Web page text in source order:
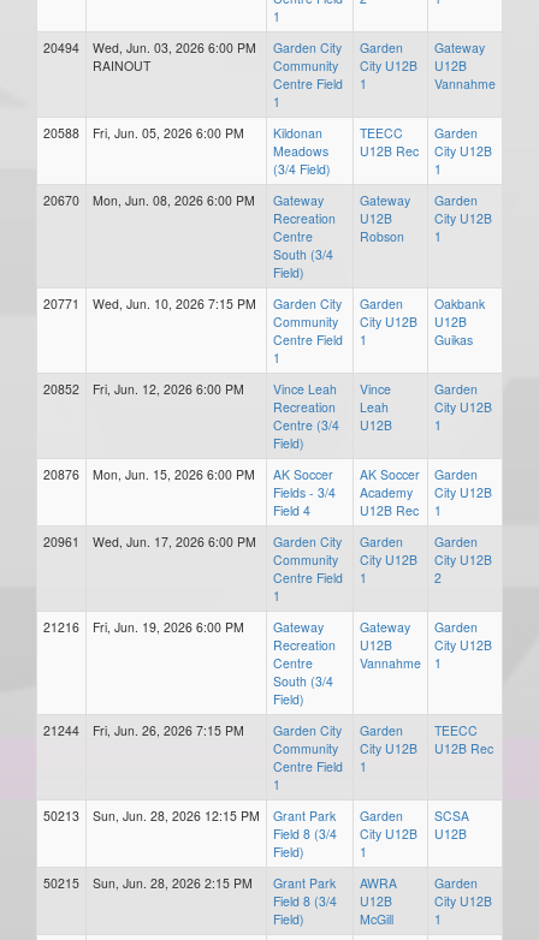
1
20494
Wed, Jun. 03, 2026 6:00 PM
RAINOUT
Garden City
Community
Centre Field
1
Garden
City U12B
1
Gateway
U12B
Vannahme
20588 Fri, Jun. 05, 2026 6:00 PM
Kildonan
Meadows
(3/4 Field)
TEECC
U12B Rec
Garden
City U12B
1
20670
Mon, Jun. 08, 2026 6:00 PM
Gateway
Recreation
Centre
South (3/4
Field)
Gateway
U12B
Robson
Garden
City U12B
1
20771 Wed, Jun. 10, 2026 7:15 PM
Garden City
Community
Centre Field
1
Garden
City U12B
1
Oakbank
U12B
Guikas
20852 Fri, Jun. 12, 2026 6:00 PM
Vince Leah
Recreation
Centre (3/4
Field)
Vince
Leah
U12B
Garden
City U12B
1
20876 Mon, Jun. 15, 2026 6:00 PM
AK Soccer
Fields - 3/4
Field 4
AK Soccer
Academy
U12B Rec
Garden
City U12B
1
20961
Wed, Jun. 17, 2026 6:00 PM
Garden City
Community
Centre Field
1
Garden
City U12B
1
Garden
City U12B
2
21216 Fri, Jun. 19, 2026 6:00 PM
Gateway
Recreation
Centre
South (3/4
Field)
Gateway
U12B
Vannahme
Garden
City U12B
1
21244 Fri, Jun. 26, 2026 7:15 PM
Garden City
Community
Centre Field
1
Garden
City U12B
1
TEECC
U12B Rec
50213 Sun, Jun. 28, 2026 12:15 PM
Grant Park
Field 8 (3/4
Field)
Garden
City U12B
1
SCSA
U12B
50215 Sun, Jun. 28, 2026 2:15 PM
Grant Park
Field 8 (3/4
Field)
AWRA
U12B
McGill
Garden
City U12B
1